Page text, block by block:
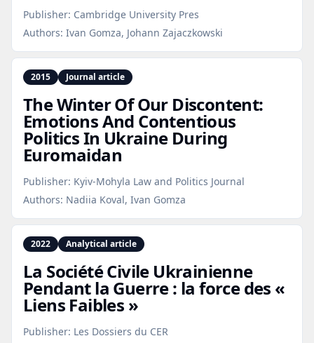
Publisher: Cambridge University Pres
Authors: Ivan Gomza, Johann Zajaczkowski
2015 Journal article
The Winter Of Our Discontent:
Emotions And Contentious
Politics In Ukraine During
Euromaidan
Publisher: Kyiv-Mohyla Law and Politics Journal
Authors: Nadiia Koval, Ivan Gomza
2022 Analytical article
La Société Civile Ukrainienne
Pendant la Guerre : la force des «
Liens Faibles »
Publisher: Les Dossiers du CER